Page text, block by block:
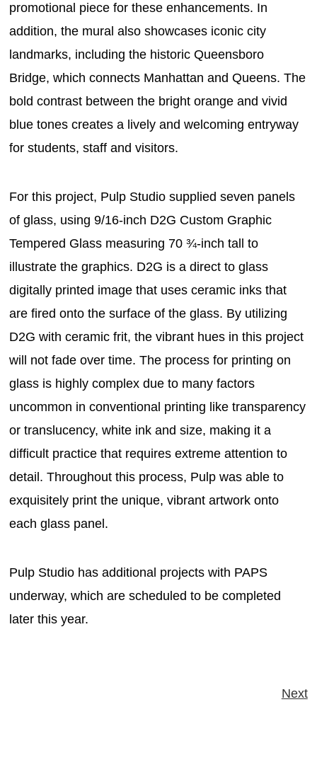
promotional piece for these enhancements. In
addition, the mural also showcases iconic city
landmarks, including the historic Queensboro
Bridge, which connects Manhattan and Queens. The
bold contrast between the bright orange and vivid
blue tones creates a lively and welcoming entryway
for students, staff and visitors.
For this project, Pulp Studio supplied seven panels
of glass, using 9/16-inch D2G Custom Graphic
Tempered Glass measuring 70 ¾-inch tall to
illustrate the graphics. D2G is a direct to glass
digitally printed image that uses ceramic inks that
are fired onto the surface of the glass. By utilizing
D2G with ceramic frit, the vibrant hues in this project
will not fade over time. The process for printing on
glass is highly complex due to many factors
uncommon in conventional printing like transparency
or translucency, white ink and size, making it a
difficult practice that requires extreme attention to
detail. Throughout this process, Pulp was able to
exquisitely print the unique, vibrant artwork onto
each glass panel.
Pulp Studio has additional projects with PAPS
underway, which are scheduled to be completed
later this year.
Next